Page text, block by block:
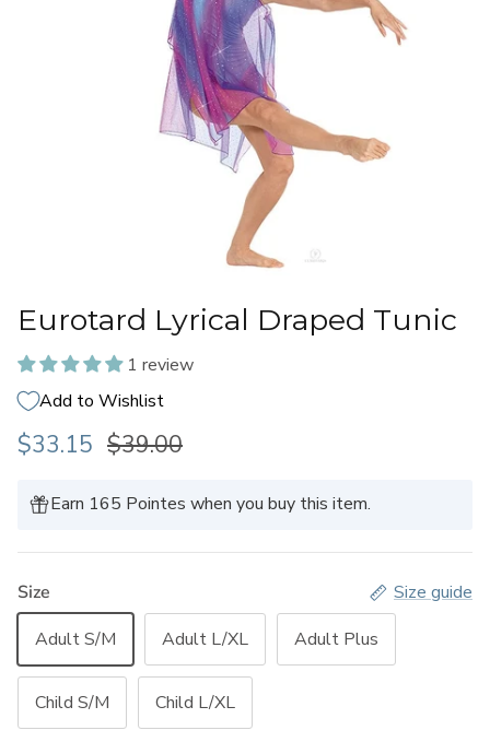
Eurotard Lyrical Draped Tunic
1 review
Add to Wishlist
$33.15 $39.00
Earn 165 Pointes when you buy this item.
Size
Size guide
Adult S/M
Adult L/XL Adult Plus
Child S/M Child L/XL